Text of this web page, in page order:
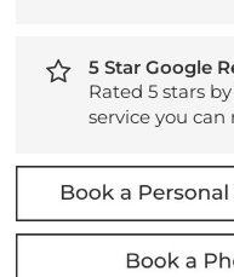
5 Star Google
Rated 5 stars
service you can